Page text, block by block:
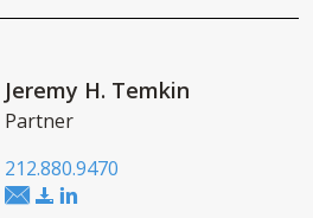
Jeremy H. Temkin
Partner
212.880.9470